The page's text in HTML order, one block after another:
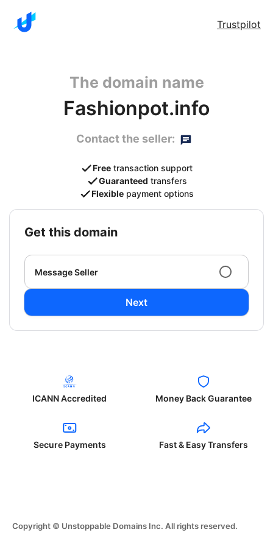
Trustpilot
The domain name
Fashionpot.info
Contact the seller:
Free transaction support
Guaranteed transfers
Flexible payment options
get this domain
Message Seller
Next
ICANN Accredited Money Back Guarantee
Secure Payments Fast & Easy Transfers
Copyright © Unstoppable Domains Inc. All rights reserved.